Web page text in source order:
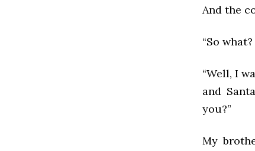
And the
“So
“Well, I
and
you?”
My